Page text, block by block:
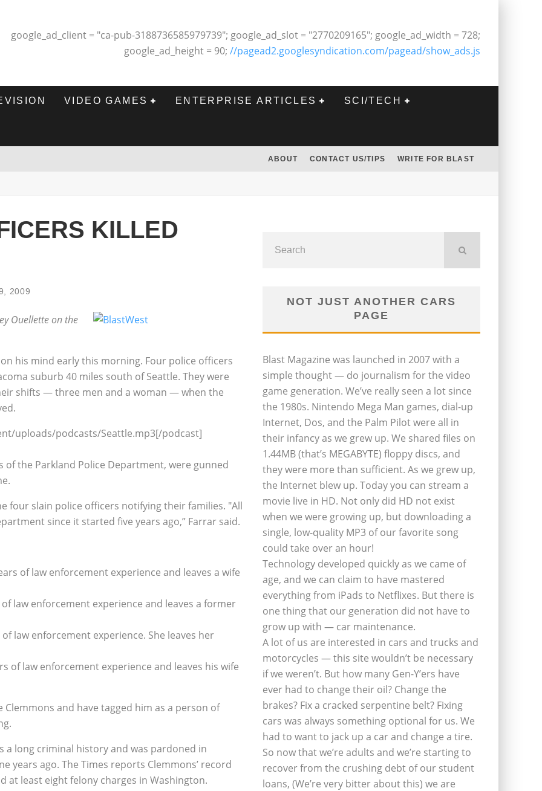
google_ad_client = "ca-pub-3188736585979739"; google_ad_slot = "2770209165"; google_ad_width = 728;
google_ad_height = 90; //pagead2.googlesyndication.com/pagead/show_ads.js
VIDEO GAMES ENTERPRISE ARTICLES SCI/TECH
ABOUT CONTACT US/TIPS WRITE FOR BLAST
KILLED
2009
Ouellette on the
his mind early this morning. Four police officers
suburb 40 miles south of Seattle. They were
shifts — three men and a woman — when the
uploads/podcasts/Seattle.mp3[/podcast]
the Parkland Police Department, were gunned
four slain police officers notifying their families. "All
since it started five years ago,” Farrar said.
of law enforcement experience and leaves a wife
of law enforcement experience and leaves a former
of law enforcement experience. She leaves her
of law enforcement experience and leaves his wife
and have tagged him as a person of
a long criminal history and was pardoned in
years ago. The Times reports Clemmons’ record
at least eight felony charges in Washington.
NOT JUST ANOTHER CARS
PAGE
Blast Magazine was launched in 2007 with a
simple thought — do journalism for the video
game generation. We’ve really seen a lot since
the 1980s. Nintendo Mega Man games, dial-up
Internet, Dos, and the Palm Pilot were all in
their infancy as we grew up. We shared files on
1.44MB (that’s MEGABYTE) floppy discs, and
they were more than sufficient. As we grew up,
the Internet blew up. Today you can stream a
movie live in HD. Not only did HD not exist
when we were growing up, but downloading a
single, low-quality MP3 of our favorite song
could take over an hour!
Technology developed quickly as we came of
age, and we can claim to have mastered
everything from iPads to Netflixes. But there is
one thing that our generation did not have to
grow up with — car maintenance.
A lot of us are interested in cars and trucks and
motorcycles — this site wouldn’t be necessary
if we weren’t. But how many Gen-Y’ers have
ever had to change their oil? Change the
brakes? Fix a cracked serpentine belt? Fixing
cars was always something optional for us. We
had to want to jack up a car and change a tire.
So now that we’re adults and we’re starting to
recover from the crushing debt of our student
loans, (We’re very bitter about this) we are